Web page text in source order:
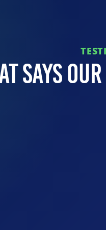
Says